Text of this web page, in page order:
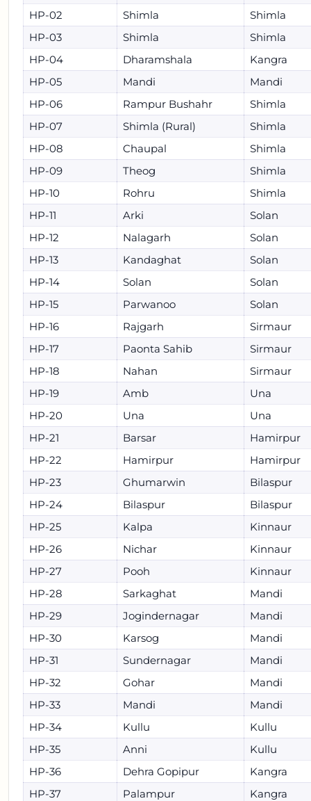
HP-02
Shimla
Shimla
HP-03
Shimla
Shimla
HP-04
Dharamshala
Kangra
HP-05
Mandi
Mandi
HP-06
Rampur Bushahr
Shimla
HP-07
Shimla (Rural)
Shimla
HP-08
Chaupal
Shimla
HP-09
Theog
Shimla
HP-10
Rohru
Shimla
HP-11
Arki
Solan
HP-12
Nalagarh
Solan
HP-13
Kandaghat
Solan
HP-14
Solan
Solan
HP-15
Parwanoo
Solan
HP-16
Rajgarh
Sirmaur
HP-17
Paonta Sahib
Sirmaur
HP-18
Nahan
Sirmaur
HP-19
Amb
Una
HP-20
Una
Una
HP-21
Barsar
Hamirpur
HP-22
Hamirpur
Hamirpur
HP-23
Ghumarwin
Bilaspur
HP-24
Bilaspur
Bilaspur
HP-25
Kalpa
Kinnaur
HP-26
Nichar
Kinnaur
HP-27
Pooh
Kinnaur
HP-28
Sarkaghat
Mandi
HP-29
Jogindernagar
Mandi
HP-30
Karsog
Mandi
HP-31
Sundernagar
Mandi
HP-32
Gohar
Mandi
HP-33
Mandi
Mandi
HP-34
Kullu
Kullu
HP-35
Anni
Kullu
HP-36
Dehra Gopipur
Kangra
HP-37
Palampur
Kangra